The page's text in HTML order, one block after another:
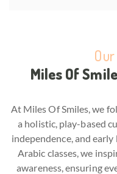
Miles Of
At Miles Of Smiles, we
a holistic, play-based
independence, and
Arabic classes, we
awareness, ensuring